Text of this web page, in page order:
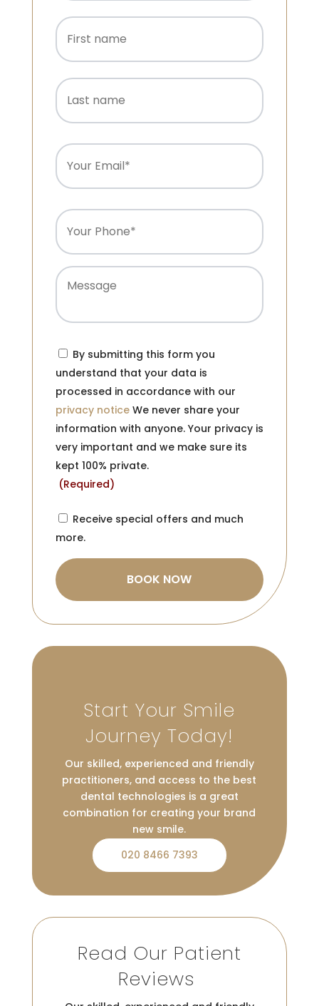
name
name
Email (Required)
Phone (Required)
Message
Consent
By submitting this form you
understand that your data is
processed in accordance with our
privacy noticeWe never share your
information with anyone. Your privacy is
very important and we make sure its
kept 100% private.
(Required)
Consent
Receive special offers and much
more.
Start Your Smile
Journey Today!
Our skilled, experienced and friendly
practitioners, and access to the best
dental technologies is a great
combination for creating your brand
new smile.
020 8466 7393
Read Our Patient
Reviews